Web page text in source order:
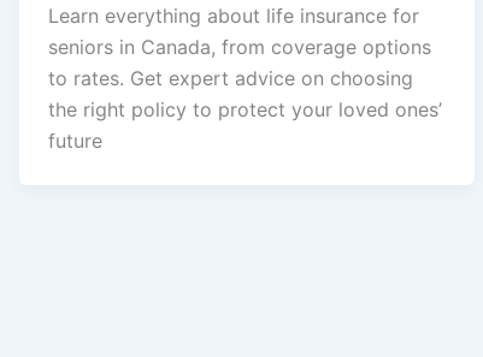
Learn everything about life insurance for
seniors in Canada, from coverage options
to rates. Get expert advice on choosing
the right policy to protect your loved ones’
future